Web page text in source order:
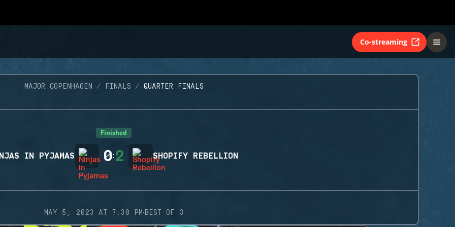
Co-streaming
MAJOR COPENHAGEN FINALS QUARTER FINALS
Finished
IN PYJAMAS 0:2 SHOPIFY REBELLION
MAY 5, 2023 AT 7:30 PM·BEST OF 3